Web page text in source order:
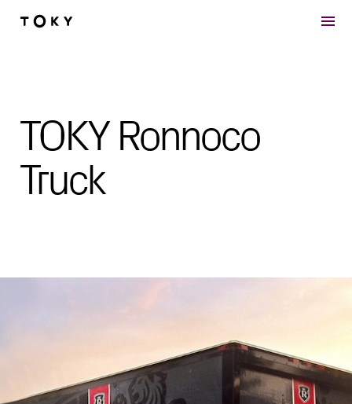
Skip to main content
TOKY Ronnoco
Truck